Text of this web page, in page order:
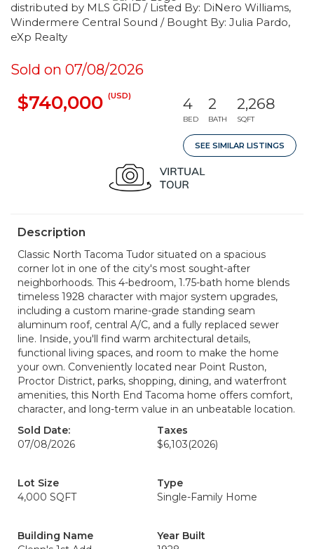
distributed by MLS GRID / Listed By: DiNero Williams,
Windermere Central Sound / Bought By: Julia Pardo,
eXp Realty
Sold on 07/08/2026
$740,000 (USD) 4
BED
2
BATH
2,268
SQFT
SEE SIMILAR LISTINGS
Description
Classic North Tacoma Tudor situated on a spacious
corner lot in one of the city's most sought-after
neighborhoods. This 4-bedroom, 1.75-bath home blends
timeless 1928 character with major system upgrades,
including a custom marine-grade standing seam
aluminum roof, central A/C, and a fully replaced sewer
line. Inside, you'll find warm architectural details,
functional living spaces, and room to make the home
your own. Conveniently located near Point Ruston,
Proctor District, parks, shopping, dining, and waterfront
amenities, this North End Tacoma home offers comfort,
character, and long-term value in an unbeatable location.
Sold Date:
07/08/2026
Taxes
$6,103(2026)
Lot Size
4,000 SQFT
Type
Single-Family Home
Building Name
Year Built